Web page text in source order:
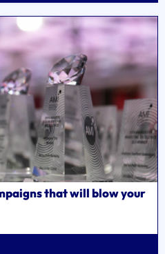
that will blow your